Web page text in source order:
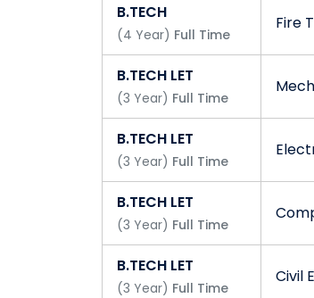
B.TECH
(4 Year) Full Time
Fire
B.TECH LET
(3 Year) Full Time
B.TECH LET
(3 Year) Full Time
B.TECH LET
(3 Year) Full Time
B.TECH LET
(3 Year) Full Time
Civil